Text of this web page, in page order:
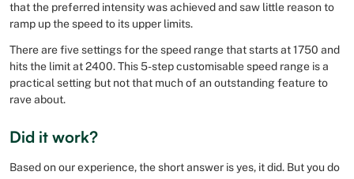
that the preferred intensity was achieved and saw little reason to
ramp up the speed to its upper limits.
There are five settings for the speed range that starts at 1750 and
hits the limit at 2400. This 5-step customisable speed range is a
practical setting but not that much of an outstanding feature to
rave about.
Did it work?
Based on our experience, the short answer is yes, it did. But you do